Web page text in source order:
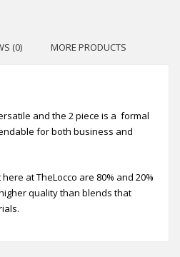
(0) MORE PRODUCTS
and the 2 piece is a formal
for both business and
at TheLocco are 80% and 20%
quality than blends that